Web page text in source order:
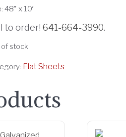
48″ x 10′
to order!641-664-3990.
of stock
Flat Sheets